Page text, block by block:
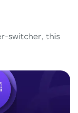
switcher, this